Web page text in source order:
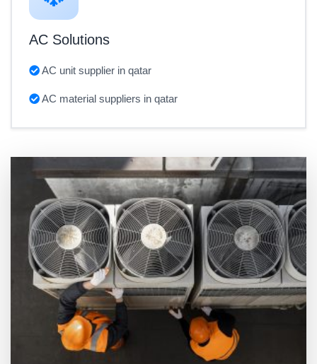
AC Solutions
AC unit supplier in qatar
AC material suppliers in qatar